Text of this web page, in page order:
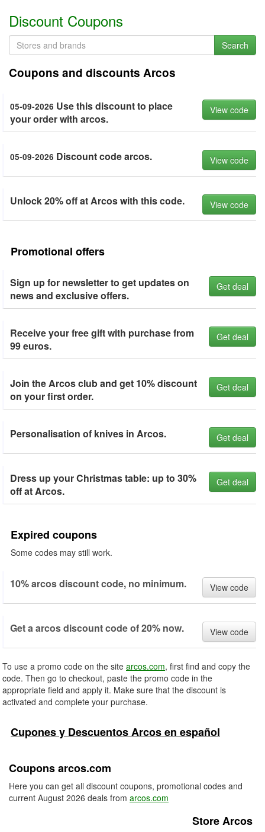
Discount Coupons
Search
Coupons and discounts Arcos
05-09-2026 Use this discount to place
your order with arcos.
View code
05-09-2026 Discount code arcos. View code
Unlock 20% off at Arcos with this code. View code
Promotional offers
Sign up for newsletter to get updates on
news and exclusive offers.
Get deal
Receive your free gift with purchase from
99 euros.
Get deal
Join the Arcos club and get 10% discount
on your first order.
Get deal
Personalisation of knives in Arcos. Get deal
Dress up your Christmas table: up to 30%
off at Arcos.
Get deal
Expired coupons
Some codes may still work.
10% arcos discount code, no minimum. View code
Get a arcos discount code of 20% now. View code
To use a promo code on the site arcos.com, first find and copy the
code. Then go to checkout, paste the promo code in the
appropriate field and apply it. Make sure that the discount is
activated and complete your purchase.
Cupones y Descuentos Arcos en español
Coupons arcos.com
Here you can get all discount coupons, promotional codes and
current August 2026 deals from arcos.com
Store Arcos